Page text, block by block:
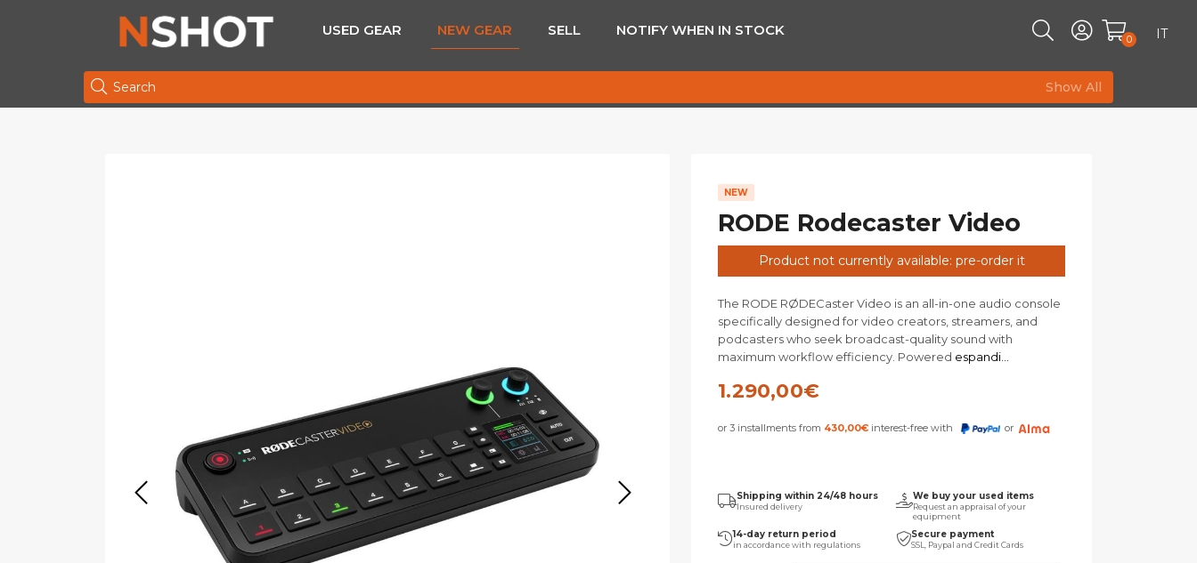
USED GEAR NEW GEAR SELL NOTIFY WHEN IN STOCK
0 IT
Show All
NEW
RODE Rodecaster Video
Product not currently available: pre-order it
The RODE RØDECaster Video is an all-in-one audio console
specifically designed for video creators, streamers, and
podcasters who seek broadcast-quality sound with
maximum workflow efficiency. Powered espandi...
1.290,00€
or 3 installments from 430,00€ interest-free with or
Shipping within 24/48 hours
Insured delivery
We buy your used items
Request an appraisal of your
equipment
14-day return period
in accordance with regulations
Secure payment
SSL, Paypal and Credit Cards